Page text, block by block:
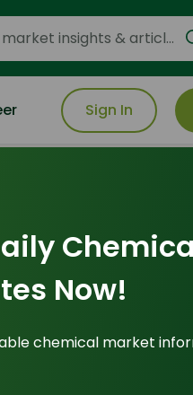
Sign In
Now!
chemical market